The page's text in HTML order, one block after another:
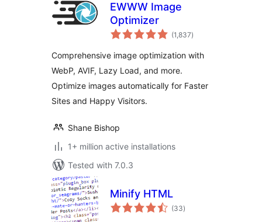
EWWW Image
Optimizer
(1,837total
ratings
)
Comprehensive image optimization with
WebP, AVIF, Lazy Load, and more.
Optimize images automatically for Faster
Sites and Happy Visitors.
Shane Bishop
1+ million active installations
Tested with 7.0.3
Minify HTML
(33total
ratings
)